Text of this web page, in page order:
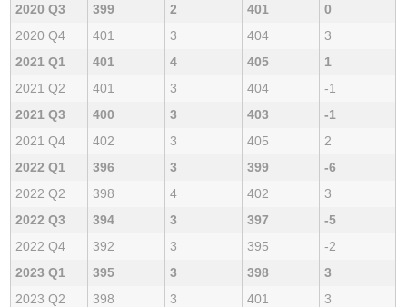
2020 Q3
399 2 401
0
2020 Q4
401 3 404
3
2021 Q1
401 4 405
1
2021 Q2
401 3 404
-1
2021 Q3
400 3 403
-1
2021 Q4
402 3 405
2
2022 Q1
396 3 399
-6
2022 Q2
398 4 402
3
2022 Q3
394 3 397
-5
2022 Q4
392 3 395
-2
2023 Q1
395 3 398
3
2023 Q2
398 3 401
3